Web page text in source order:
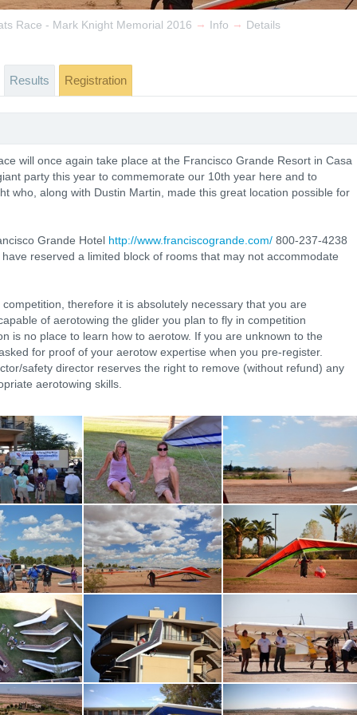
Race - Mark Knight Memorial 2016 → Info → Details
Results Registration
will once again take place at the Francisco Grande Resort in Casa
party this year to commemorate our 10th year here and to
who, along with Dustin Martin, made this great location possible for
Grande Hotel http://www.franciscogrande.com/ 800-237-4238
reserved a limited block of rooms that may not accommodate
therefore it is absolutely necessary that you are
of aerotowing the glider you plan to fly in competition
is no place to learn how to aerotow. If you are unknown to the
for proof of your aerotow expertise when you pre-register.
safety director reserves the right to remove (without refund) any
aerotowing skills.